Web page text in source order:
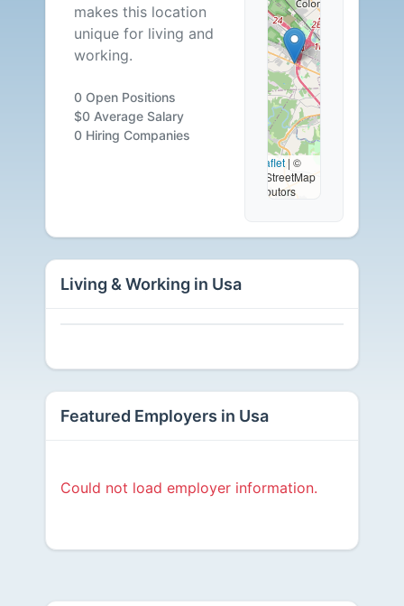
Careers
makes this location
unique for living and
working.
0 Open Positions
$0 Average Salary
0 Hiring Companies
Leaflet|©
OpenStreetMap
contributors
Living & Working in Usa
Featured Employers in Usa
Could not load employer information.